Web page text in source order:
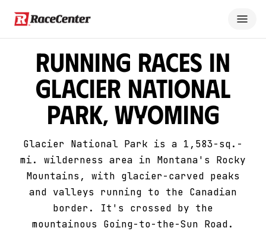
Running Races in
Glacier National
Park, Wyoming
Glacier National Park is a 1,583-sq.-
mi. wilderness area in Montana's Rocky
Mountains, with glacier-carved peaks
and valleys running to the Canadian
border. It's crossed by the
mountainous Going-to-the-Sun Road.